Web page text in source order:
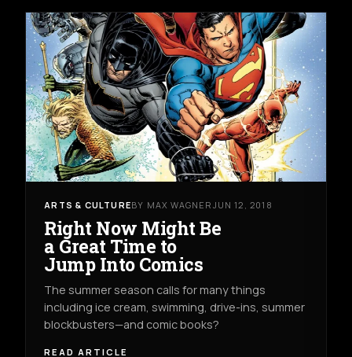
ARTS & CULTUREBY MAX WAGNER JUN 12, 2018
Right Now Might Be
a Great Time to
Jump Into Comics
The summer season calls for many things
including ice cream, swimming, drive-ins, summer
blockbusters—and comic books?
READ ARTICLE